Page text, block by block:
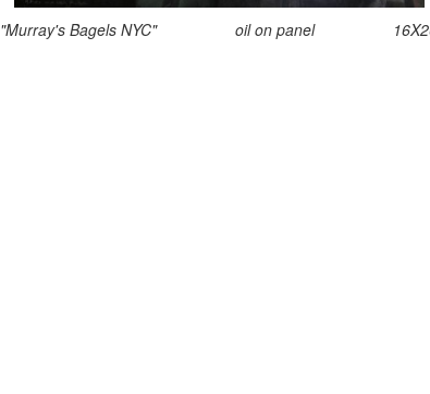
"Murray's Bagels NYC" oil on panel